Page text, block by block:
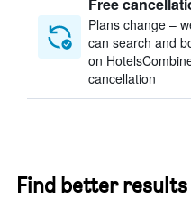
Plans change –
can search and
on
cancellation
Find better